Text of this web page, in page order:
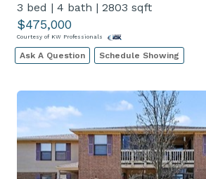
3 bed | 4 bath | 2803 sqft
$475,000
Courtesy of KW Professionals
Ask A Question Schedule Showing